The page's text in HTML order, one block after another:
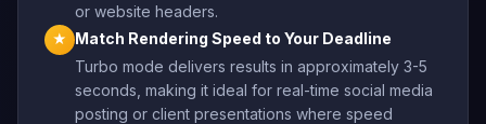
or website headers.
★
Match Rendering Speed to Your Deadline
Turbo mode delivers results in approximately 3-5
seconds, making it ideal for real-time social media
posting or client presentations where speed